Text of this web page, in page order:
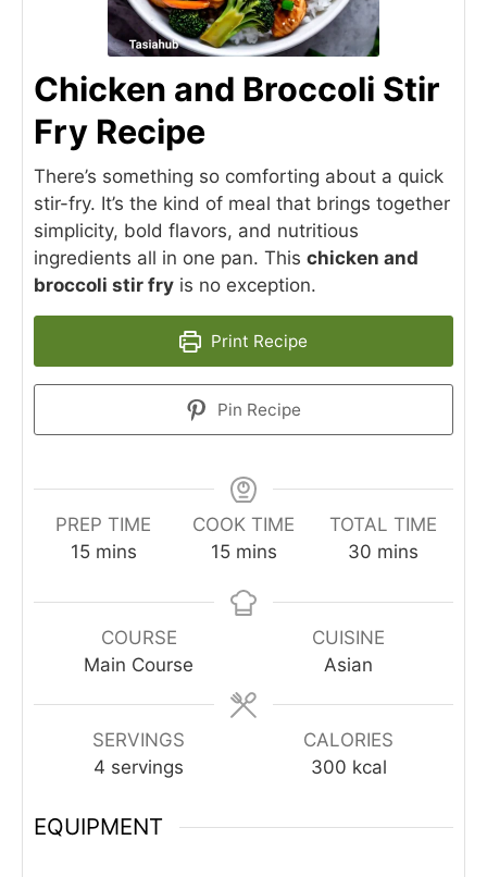
Chicken and Broccoli Stir
Fry Recipe
There’s something so comforting about a quick
stir-fry. It’s the kind of meal that brings together
simplicity, bold flavors, and nutritious
ingredients all in one pan. This chicken and
broccoli stir fry is no exception.
Print Recipe
Pin Recipe
PREP TIME
15minutes
mins
COOK TIME
15minutes
mins
TOTAL TIME
30 minutes
mins
COURSE
Main Course
CUISINE
Asian
SERVINGS
4 servings
CALORIES
300 kcal
EQUIPMENT